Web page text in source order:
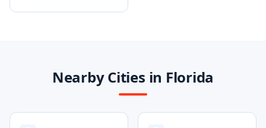
Nearby Cities in Florida